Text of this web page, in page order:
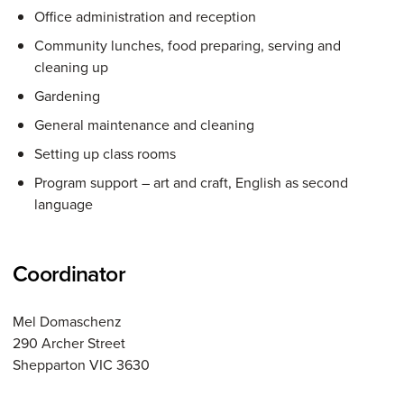
Office administration and reception
Community lunches, food preparing, serving and
cleaning up
Gardening
General maintenance and cleaning
Setting up class rooms
Program support – art and craft, English as second
language
Coordinator
Mel Domaschenz
290 Archer Street
Shepparton VIC 3630